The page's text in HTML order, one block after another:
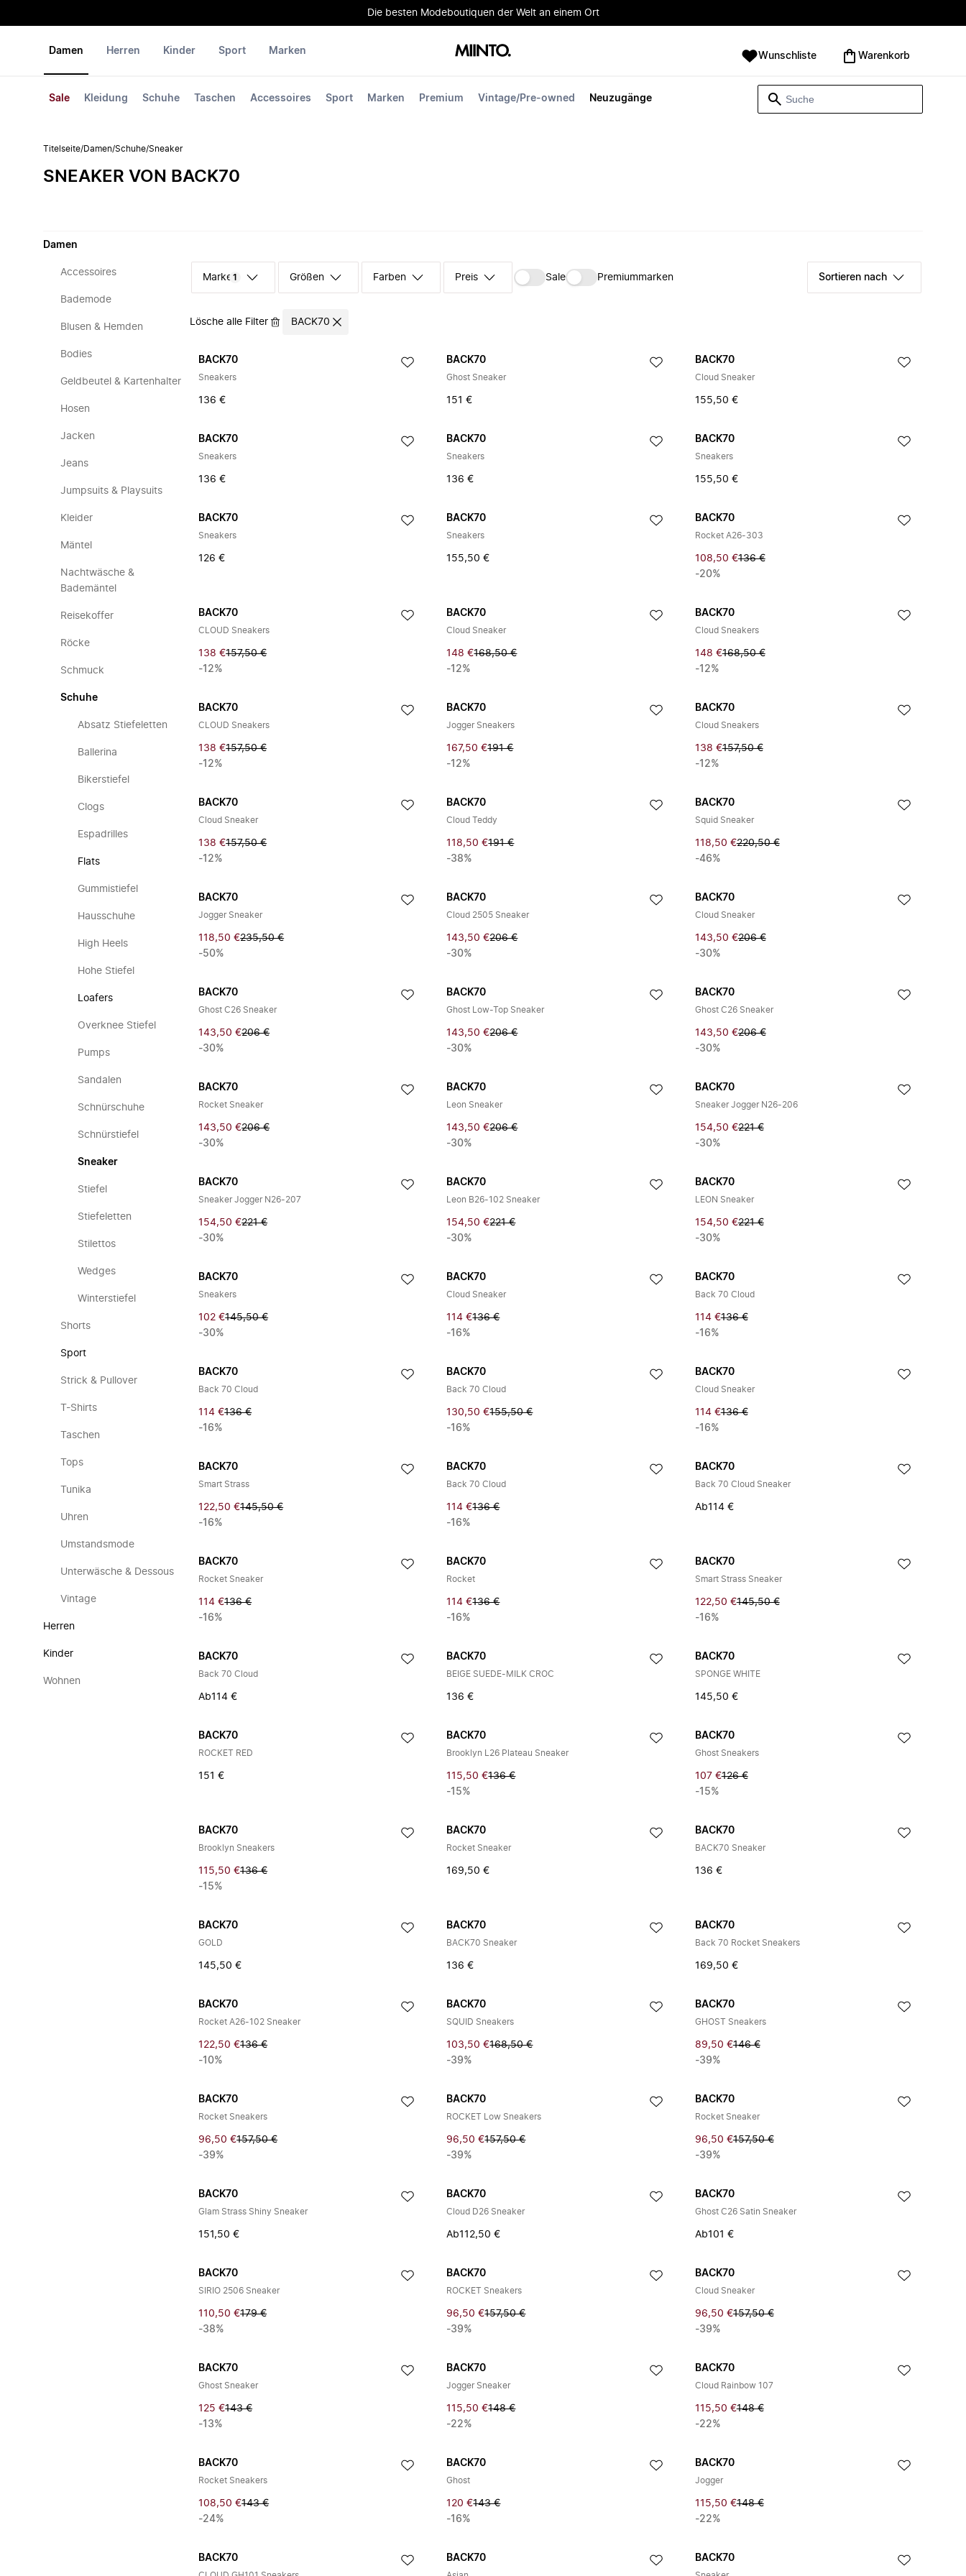
Die besten Modeboutiquen der Welt an einem Ort
Damen
Sale Kleidung Schuhe Taschen Accessoires Sport Marken Premium Vintage/Pre-owned Neuzugänge
Herren Kinder Sport Marken Wunschliste Warenkorb
Titelseite/Damen/Schuhe/Sneaker
SNEAKER VON BACK70
Damen
Accessoires
Bademode
Blusen & Hemden
Bodies
Geldbeutel & Kartenhalter
Hosen
Jacken
Jeans
Jumpsuits & Playsuits
Kleider
Mäntel
Nachtwäsche &
Bademäntel
Reisekoffer
Röcke
Schmuck
Schuhe
Absatz Stiefeletten
Ballerina
Bikerstiefel
Clogs
Espadrilles
Flats
Gummistiefel
Hausschuhe
High Heels
Hohe Stiefel
Loafers
Overknee Stiefel
Pumps
Sandalen
Schnürschuhe
Schnürstiefel
Sneaker
Stiefel
Stiefeletten
Stilettos
Wedges
Winterstiefel
Shorts
Sport
Strick & Pullover
T-Shirts
Taschen
Tops
Tunika
Uhren
Umstandsmode
Unterwäsche & Dessous
Vintage
Herren
Kinder
Wohnen
Marke 1 Größen Farben Preis Sale Premiummarken Sortieren nach
Lösche alle Filter BACK70
BACK70
Sneakers
136 €
BACK70
Ghost Sneaker
151 €
BACK70
Cloud Sneaker
155,50 €
BACK70
Sneakers
136 €
BACK70
Sneakers
136 €
BACK70
Sneakers
155,50 €
BACK70
Sneakers
126 €
BACK70
Sneakers
155,50 €
BACK70
Rocket A26-303
108,50 €136 €
-20%
BACK70
CLOUD Sneakers
138 €157,50 €
-12%
BACK70
Cloud Sneaker
148 €168,50 €
-12%
BACK70
Cloud Sneakers
148 €168,50 €
-12%
BACK70
CLOUD Sneakers
138 €157,50 €
-12%
BACK70
Jogger Sneakers
167,50 €191 €
-12%
BACK70
Cloud Sneakers
138 €157,50 €
-12%
BACK70
Cloud Sneaker
138 €157,50 €
-12%
BACK70
Cloud Teddy
118,50 €191 €
-38%
BACK70
Squid Sneaker
118,50 €220,50 €
-46%
BACK70
Jogger Sneaker
118,50 €235,50 €
-50%
BACK70
Cloud 2505 Sneaker
143,50 €206 €
-30%
BACK70
Cloud Sneaker
143,50 €206 €
-30%
BACK70
Ghost C26 Sneaker
143,50 €206 €
-30%
BACK70
Ghost Low-Top Sneaker
143,50 €206 €
-30%
BACK70
Ghost C26 Sneaker
143,50 €206 €
-30%
BACK70
Rocket Sneaker
143,50 €206 €
-30%
BACK70
Leon Sneaker
143,50 €206 €
-30%
BACK70
Sneaker Jogger N26-206
154,50 €221 €
-30%
BACK70
Sneaker Jogger N26-207
154,50 €221 €
-30%
BACK70
Leon B26-102 Sneaker
154,50 €221 €
-30%
BACK70
LEON Sneaker
154,50 €221 €
-30%
BACK70
Sneakers
102 €145,50 €
-30%
BACK70
Cloud Sneaker
114 €136 €
-16%
BACK70
Back 70 Cloud
114 €136 €
-16%
BACK70
Back 70 Cloud
114 €136 €
-16%
BACK70
Back 70 Cloud
130,50 €155,50 €
-16%
BACK70
Cloud Sneaker
114 €136 €
-16%
BACK70
Smart Strass
122,50 €145,50 €
-16%
BACK70
Back 70 Cloud
114 €136 €
-16%
BACK70
Back 70 Cloud Sneaker
Ab114 €
BACK70
Rocket Sneaker
114 €136 €
-16%
BACK70
Rocket
114 €136 €
-16%
BACK70
Smart Strass Sneaker
122,50 €145,50 €
-16%
BACK70
Back 70 Cloud
Ab114 €
BACK70
BEIGE SUEDE-MILK CROC
136 €
BACK70
SPONGE WHITE
145,50 €
BACK70
ROCKET RED
151 €
BACK70
Brooklyn L26 Plateau Sneaker
115,50 €136 €
-15%
BACK70
Ghost Sneakers
107 €126 €
-15%
BACK70
Brooklyn Sneakers
115,50 €136 €
-15%
BACK70
Rocket Sneaker
169,50 €
BACK70
BACK70 Sneaker
136 €
BACK70
GOLD
145,50 €
BACK70
BACK70 Sneaker
136 €
BACK70
Back 70 Rocket Sneakers
169,50 €
BACK70
Rocket A26-102 Sneaker
122,50 €136 €
-10%
BACK70
SQUID Sneakers
103,50 €168,50 €
-39%
BACK70
GHOST Sneakers
89,50 €146 €
-39%
BACK70
Rocket Sneakers
96,50 €157,50 €
-39%
BACK70
ROCKET Low Sneakers
96,50 €157,50 €
-39%
BACK70
Rocket Sneaker
96,50 €157,50 €
-39%
BACK70
Glam Strass Shiny Sneaker
151,50 €
BACK70
Cloud D26 Sneaker
Ab112,50 €
BACK70
Ghost C26 Satin Sneaker
Ab101 €
BACK70
SIRIO 2506 Sneaker
110,50 €179 €
-38%
BACK70
ROCKET Sneakers
96,50 €157,50 €
-39%
BACK70
Cloud Sneaker
96,50 €157,50 €
-39%
BACK70
Ghost Sneaker
125 €143 €
-13%
BACK70
Jogger Sneaker
115,50 €148 €
-22%
BACK70
Cloud Rainbow 107
115,50 €148 €
-22%
BACK70
Rocket Sneakers
108,50 €143 €
-24%
BACK70
Ghost
120 €143 €
-16%
BACK70
Jogger
115,50 €148 €
-22%
BACK70 BACK70 BACK70